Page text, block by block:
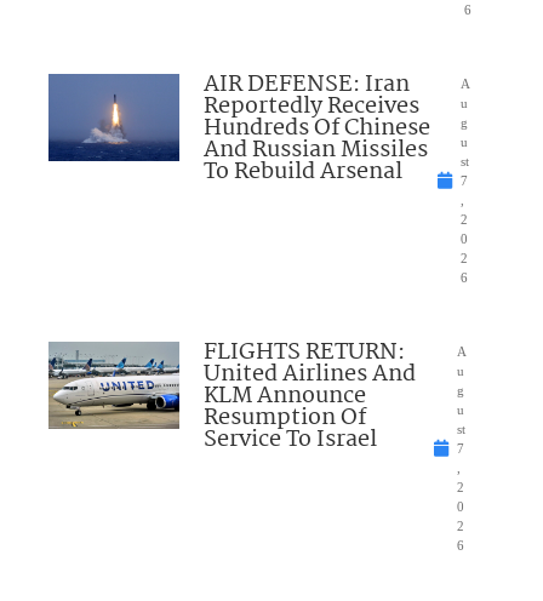
6
AIR DEFENSE: Iran
Reportedly Receives
Hundreds Of Chinese
And Russian Missiles
To Rebuild Arsenal
A
u
g
u
st
7
2
0
2
6
FLIGHTS RETURN:
United Airlines And
KLM Announce
Resumption Of
Service To Israel
A
u
g
u
st
7
2
0
2
6